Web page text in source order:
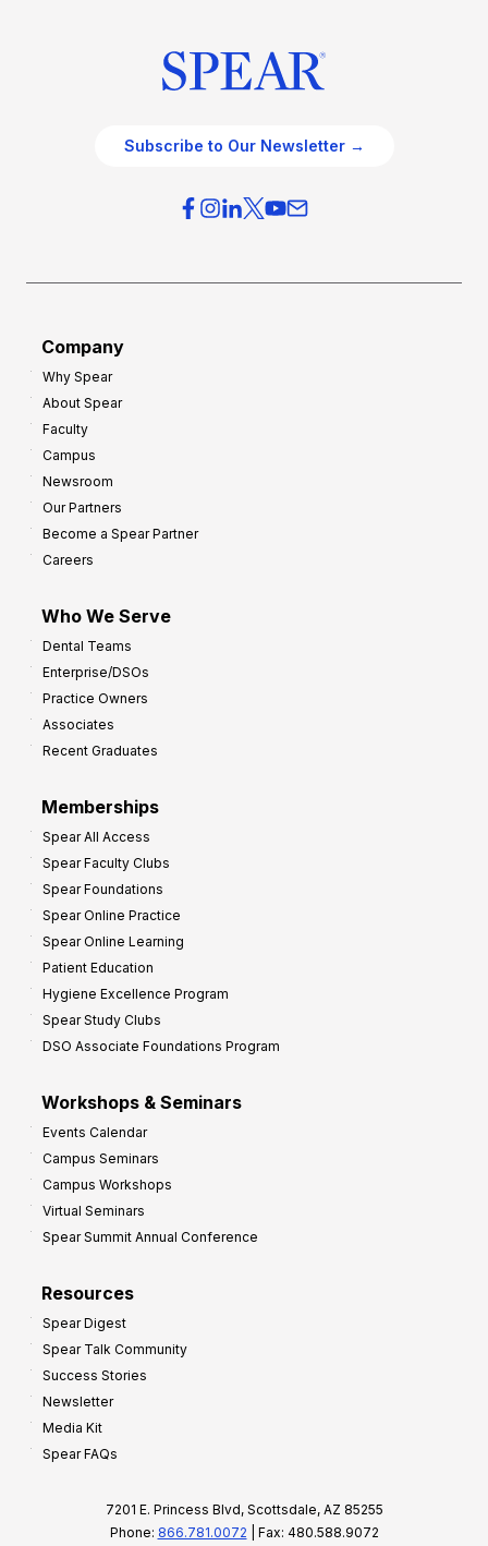
Subscribe to Our Newsletter →
Company
Why Spear
About Spear
Faculty
Campus
Newsroom
Our Partners
Become a Spear Partner
Careers
Who We Serve
Dental Teams
Enterprise/DSOs
Practice Owners
Associates
Recent Graduates
Memberships
Spear All Access
Spear Faculty Clubs
Spear Foundations
Spear Online Practice
Spear Online Learning
Patient Education
Hygiene Excellence Program
Spear Study Clubs
DSO Associate Foundations Program
Workshops & Seminars
Events Calendar
Campus Seminars
Campus Workshops
Virtual Seminars
Spear Summit Annual Conference
Resources
Spear Digest
Spear Talk Community
Success Stories
Newsletter
Media Kit
Spear FAQs
7201 E. Princess Blvd, Scottsdale, AZ 85255
Phone: 866.781.0072 | Fax: 480.588.9072